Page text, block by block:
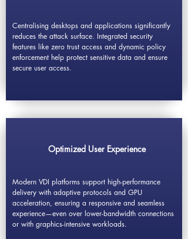
Centralising desktops and applications significantly
reduces the attack surface. Integrated security
features like zero trust access and dynamic policy
enforcement help protect sensitive data and ensure
secure user access.
Optimized User Experience
Modern VDI platforms support high-performance
delivery with adaptive protocols and GPU
acceleration, ensuring a responsive and seamless
experience—even over lower-bandwidth connections
or with graphics-intensive workloads.